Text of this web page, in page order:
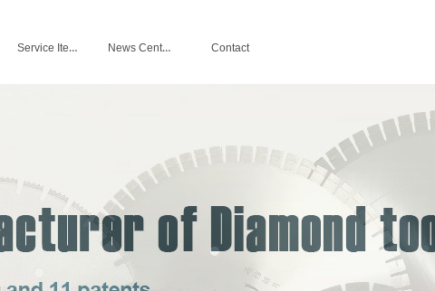
Service Items News Center Contact